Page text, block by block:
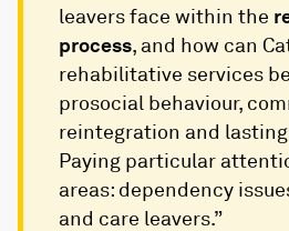
leavers face within the
process, and how can
rehabilitative services
prosocial behaviour,
reintegration and
Paying particular
areas: dependency
and care leavers.”